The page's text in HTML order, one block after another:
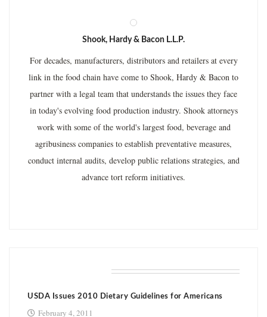
Shook, Hardy & Bacon L.L.P.
For decades, manufacturers, distributors and retailers at every
link in the food chain have come to Shook, Hardy & Bacon to
partner with a legal team that understands the issues they face
in today's evolving food production industry. Shook attorneys
work with some of the world's largest food, beverage and
agribusiness companies to establish preventative measures,
conduct internal audits, develop public relations strategies, and
advance tort reform initiatives.
USDA Issues 2010 Dietary Guidelines for Americans
February 4, 2011